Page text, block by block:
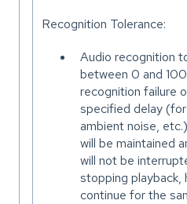
Recognition Tolerance:
Audio recognition
between 0 and
recognition failure
specified delay
ambient noise,
will be maintained
will not be
stopping playback,
continue for the